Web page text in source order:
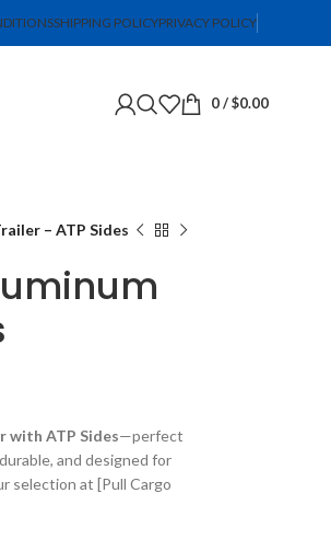
SHIPPING POLICYPRIVACY POLICY
0/ $0.00
– ATP Sides
with ATP Sides—perfect
and designed for
selection at [Pull Cargo